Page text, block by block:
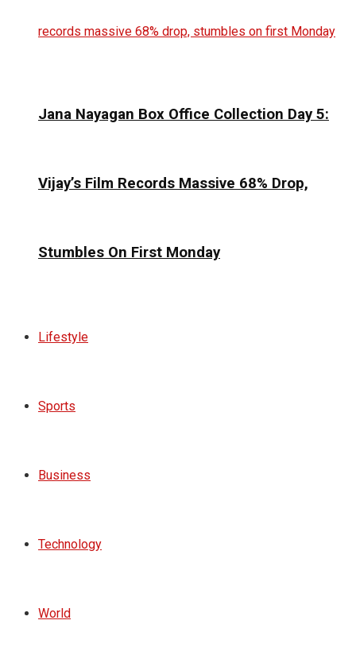
Jana Nayagan Box Office Collection Day 5:
Vijay’s Film Records Massive 68% Drop,
Stumbles On First Monday
Lifestyle
Sports
Business
Technology
World